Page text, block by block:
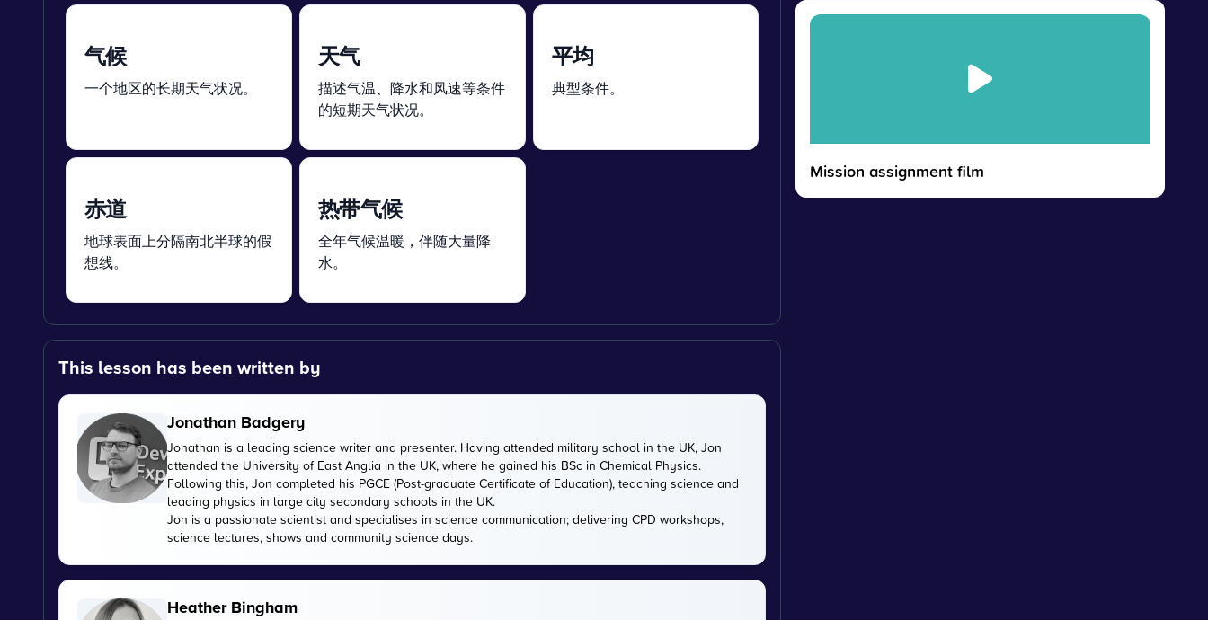
气候
一个地区的长期天气状况。
天气
描述气温、降水和风速等条件
的短期天气状况。
平均
典型条件。
赤道
地球表面上分隔南北半球的假
想线。
热带气候
全年气候温暖，伴随大量降
水。
This lesson has been written by
Jonathan Badgery
Jonathan is a leading science writer and presenter. Having attended military school in the UK, Jon
attended the University of East Anglia in the UK, where he gained his BSc in Chemical Physics.
Following this, Jon completed his PGCE (Post-graduate Certificate of Education), teaching science and
leading physics in large city secondary schools in the UK.
Jon is a passionate scientist and specialises in science communication; delivering CPD workshops,
science lectures, shows and community science days.
Heather Bingham
Mission assignment film